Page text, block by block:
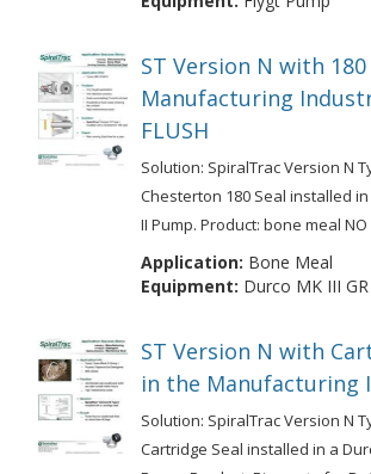
ST Version N with
Manufacturing
FLUSH
Solution: SpiralTrac Version N
Chesterton 180 Seal installed in
II Pump. Product: bone meal NO
Application: Bone Meal
Equipment: Durco MK III
ST Version N with
in the Manufacturing
Solution: SpiralTrac Version N
Cartridge Seal installed in a